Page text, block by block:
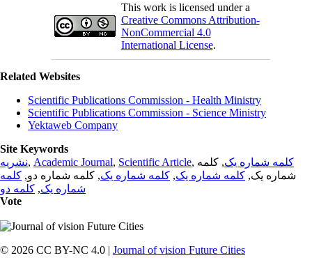
This work is licensed under a
Creative Commons Attribution-
NonCommercial 4.0
International License.
Related Websites
Scientific Publications Commission - Health Ministry
Scientific Publications Commission - Science Ministry
Yektaweb Company
Site Keywords
نشریه, Academic Journal, Scientific Article, کلمه شماره یک, کلمه
شماره یک, کلمه شماره یک, کلمه شماره یک, کلمه شماره دو, کلمه
شماره یک, کلمه دو
Vote
© 2026 CC BY-NC 4.0 | Journal of vision Future Cities